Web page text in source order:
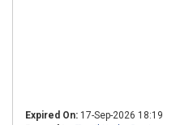
Expired On: 17-Sep-2026 18:19